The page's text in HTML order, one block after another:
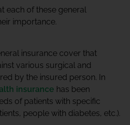
each of these general
importance.
insurance cover that
various surgical and
by the insured person. In
insurance has been
of patients with specific
people with diabetes, etc.).